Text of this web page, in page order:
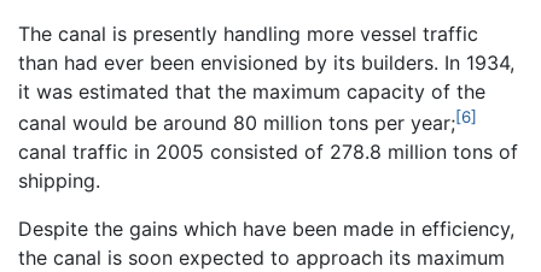
The canal is presently handling more vessel traffic
than had ever been envisioned by its builders. In 1934,
it was estimated that the maximum capacity of the
canal would be around 80 million tons per year;[6]
canal traffic in 2005 consisted of 278.8 million tons of
shipping.
Despite the gains which have been made in efficiency,
the canal is soon expected to approach its maximum